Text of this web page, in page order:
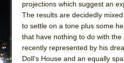
ETHAN MATHIAS
That Math Show
Lines
projections which suggest an
The results are decidedly
to settle on a tone plus some
that have nothing to do with the
recently represented by his
Doll’s House and an equally